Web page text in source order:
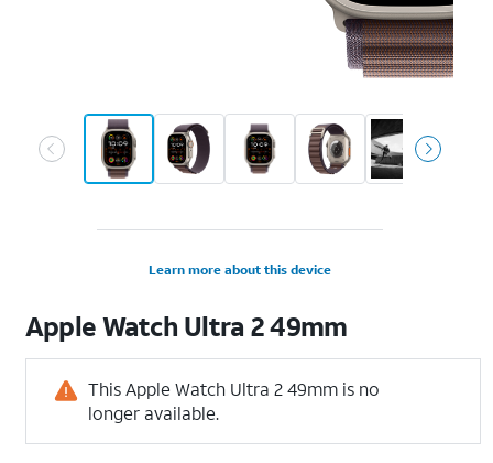
Learn more about this device
AppleWatch Ultra 2 49mm
This Apple Watch Ultra 2 49mm is no
longer available.